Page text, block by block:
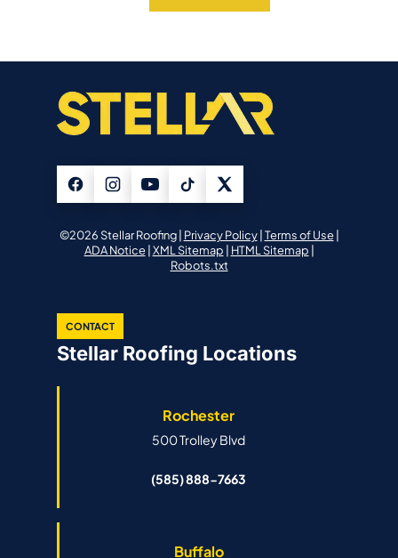
©2026 Stellar Roofing | Privacy Policy| Terms of Use|
ADA Notice| XML Sitemap | HTML Sitemap |
Robots.txt
CONTACT
Stellar Roofing Locations
Rochester
500 Trolley Blvd
(585) 888-7663
Buffalo